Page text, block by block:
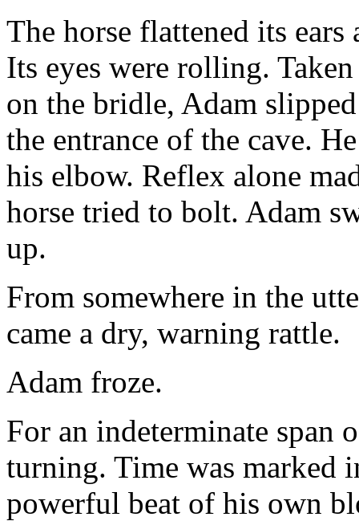
The horse flattened its
Its eyes were rolling.
on the bridle, Adam
the entrance of the cave.
his elbow. Reflex alone
horse tried to bolt. Adam
up.
From somewhere in the
came a dry, warning rattle.
Adam froze.
For an indeterminate span
turning. Time was marked
powerful beat of his own